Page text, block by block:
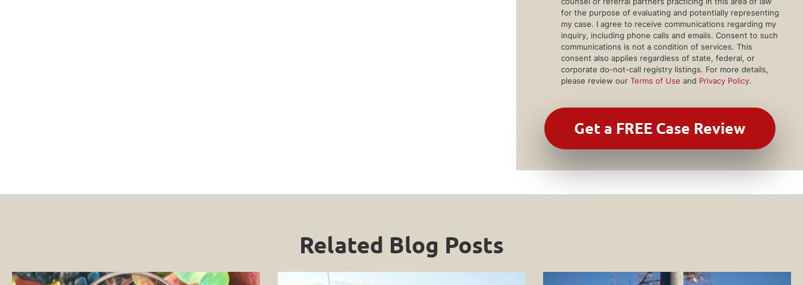
for the purpose of evaluating and potentially representing
my case. I agree to receive communications regarding my
inquiry, including phone calls and emails. Consent to such
communications is not a condition of services. This
consent also applies regardless of state, federal, or
corporate do-not-call registry listings. For more details,
please review our Terms of Use and Privacy Policy.
Related Blog Posts